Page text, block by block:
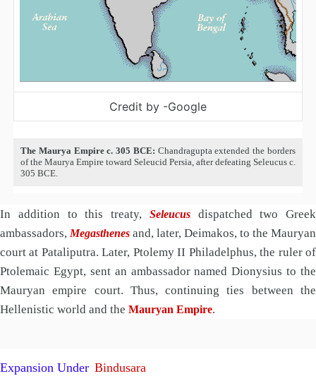
Credit by -Google
The Maurya Empire c. 305 BCE: Chandragupta extended the borders
of the Maurya Empire toward Seleucid Persia, after defeating Seleucus c.
305 BCE.
In addition to this treaty, Seleucusdispatched two Greek
ambassadors, Megasthenes and, later, Deimakos, to the Mauryan
court at Pataliputra. Later, Ptolemy II Philadelphus, the ruler of
Ptolemaic Egypt, sent an ambassador named Dionysius to the
Mauryan empire court. Thus, continuing ties between the
Hellenistic world and the Mauryan Empire.
Expansion Under Bindusara